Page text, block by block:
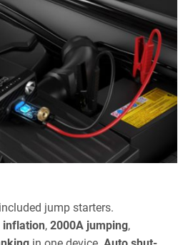
jump starters.
inflation, 2000A jumping,